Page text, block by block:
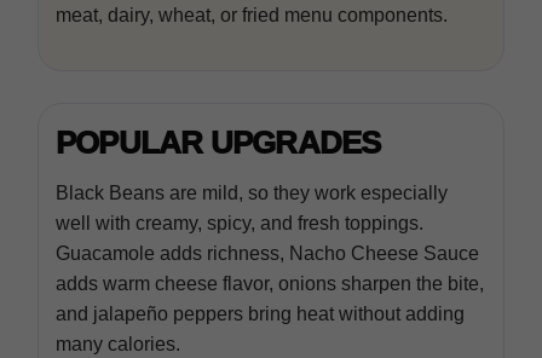
meat, dairy, wheat, or fried menu components.
POPULAR UPGRADES
Black Beans are mild, so they work especially
well with creamy, spicy, and fresh toppings.
Guacamole adds richness, Nacho Cheese Sauce
adds warm cheese flavor, onions sharpen the bite,
and jalapeño peppers bring heat without adding
many calories.